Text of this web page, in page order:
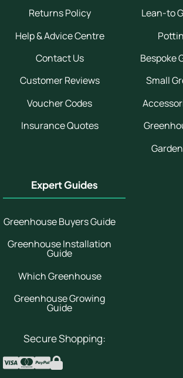
Returns Policy
Help & Advice Centre
Contact Us
Customer Reviews
Voucher Codes
Insurance Quotes
Lean-to
Bespoke
Small
Expert Guides
Greenhouse Buyers Guide
Greenhouse Installation
Guide
Which Greenhouse
Greenhouse Growing
Guide
Secure Shopping: